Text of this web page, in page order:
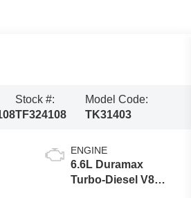
Stock #:
TF324108
Model Code:
TK31403
ENGINE
6.6L Duramax
Turbo-Diesel V8